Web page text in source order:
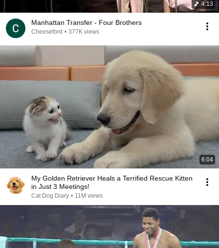
4:13
Manhattan Transfer - Four Brothers
Cheeseford • 377K views
6:04
My Golden Retriever Heals a Terrified Rescue Kitten
in Just 3 Meetings!
Cat Dog Diary • 11M views